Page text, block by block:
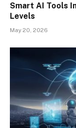
Smart AI Tools
Levels
May 20, 2026